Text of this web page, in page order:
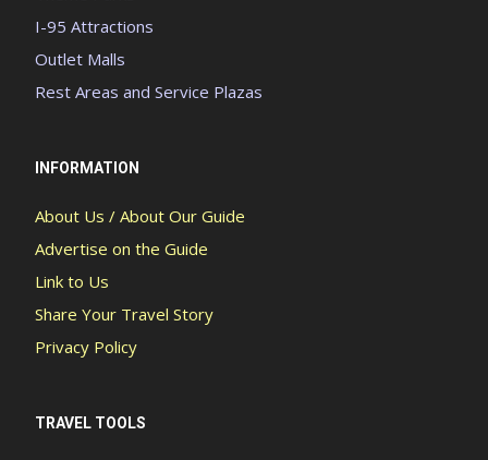
I-95 Attractions
Outlet Malls
Rest Areas and Service Plazas
INFORMATION
About Us / About Our Guide
Advertise on the Guide
Link to Us
Share Your Travel Story
Privacy Policy
TRAVEL TOOLS